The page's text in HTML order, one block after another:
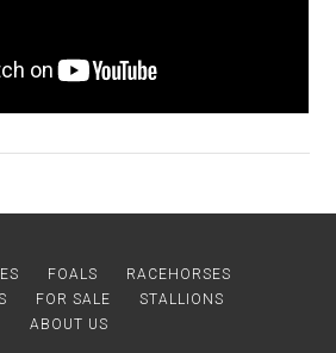
FOALS
RACEHORSES
FOR SALE
STALLIONS
ABOUT US